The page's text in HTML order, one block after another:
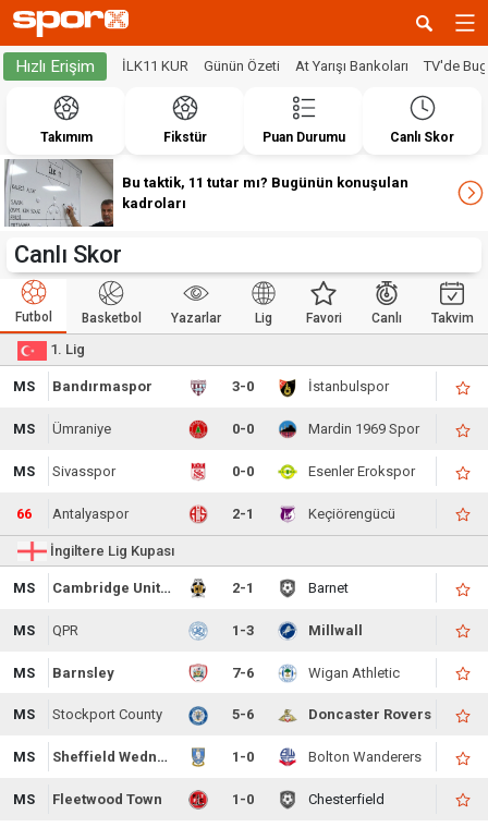
Hızlı Erişim İLK11 KUR Günün Özeti At Yarışı Bankoları TV'de
Takımım Fikstür Puan Durumu Canlı Skor
Bu taktik, 11 tutar mı? Bugünün konuşulan
kadroları
Canlı Skor
Futbol Basketbol Yazarlar Lig Favori Canlı Takvim
1. Lig
MS Bandırmaspor 3-0 İstanbulspor
MS Ümraniye 0-0 Mardin 1969 Spor
MS Sivasspor 0-0 Esenler Erokspor
66 Antalyaspor 2-1 Keçiörengücü
İngiltere Lig Kupası
MS Cambridge United 2-1 Barnet
MS QPR 1-3 Millwall
MS Barnsley 7-6 Wigan Athletic
MS Stockport County 5-6 Doncaster Rovers
MS Sheffield Wednesday 1-0 Bolton Wanderers
MS Fleetwood Town 1-0 Chesterfield